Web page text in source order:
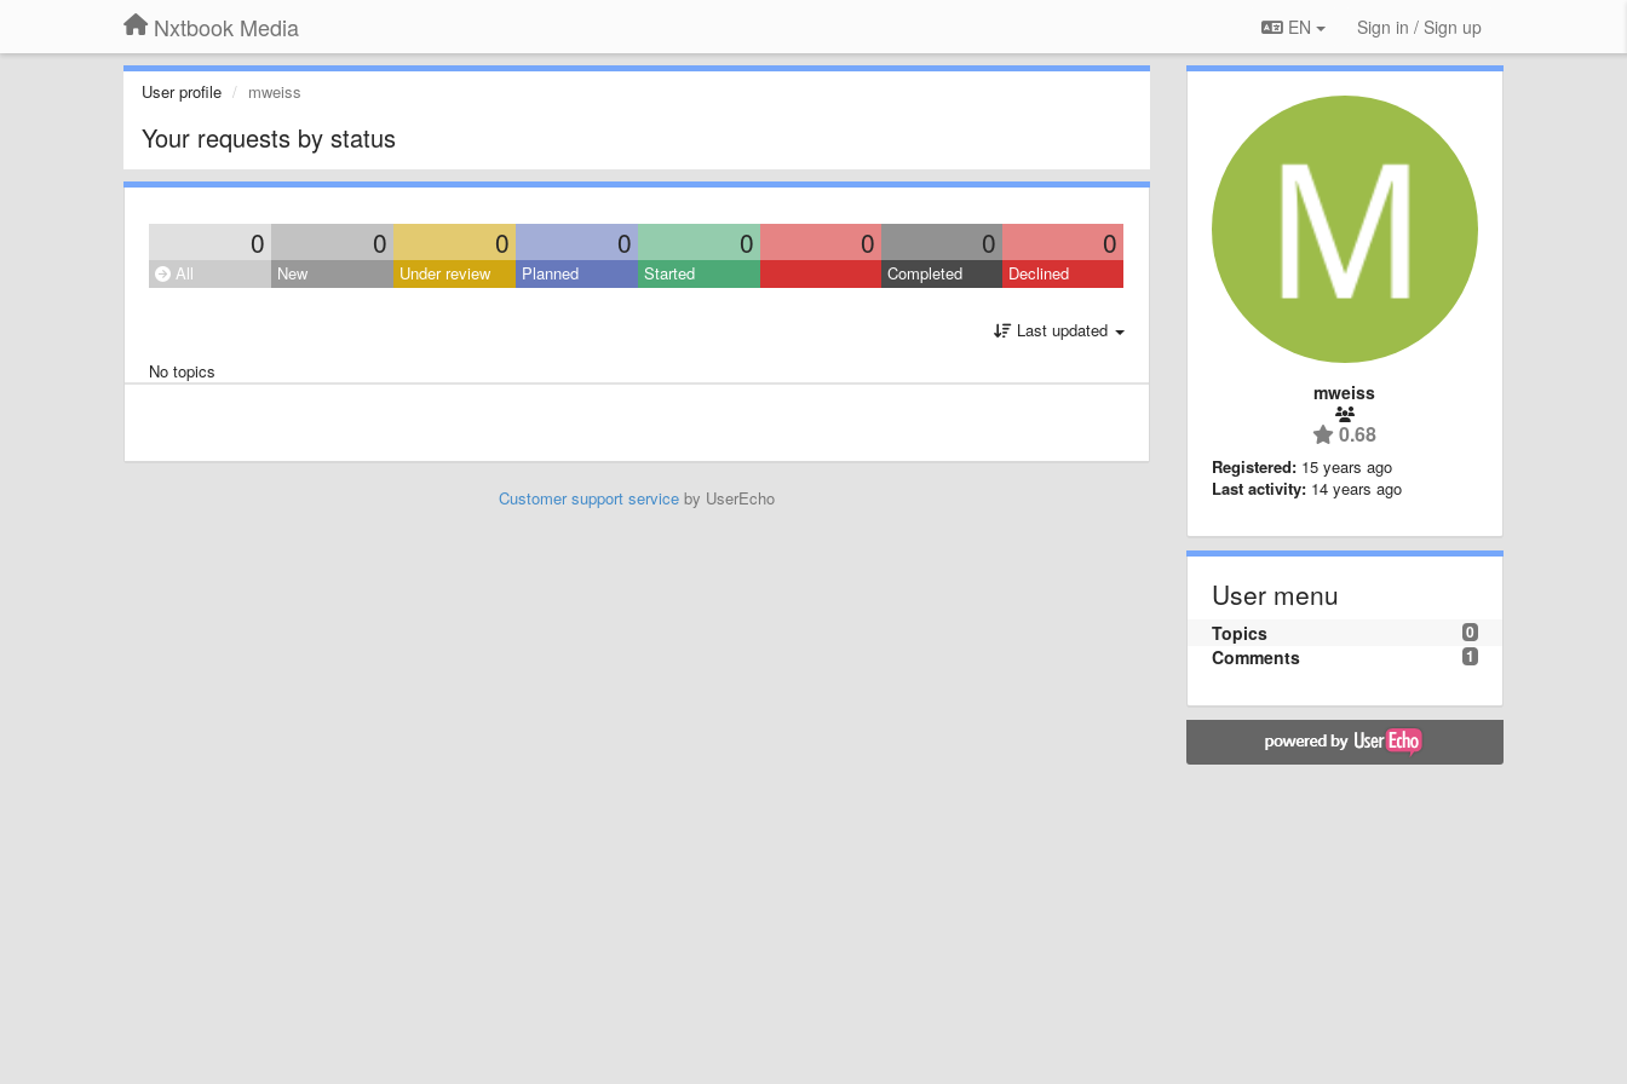
Nxtbook Media EN Sign in / Sign up
User profile mweiss
Your requests by status
0 0 0 0 0 0 0 0
All New Under review Planned Started Completed Declined
Last updated
No topics
Customer support serviceby UserEcho
mweiss
0.68
Registered: 15 years ago
Last activity: 14 years ago
User menu
0
Topics
1
Comments